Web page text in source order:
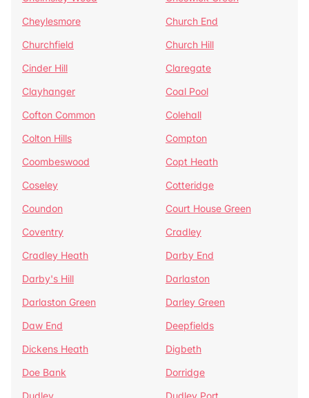
Cheylesmore
Church End
Churchfield
Church Hill
Cinder Hill
Claregate
Clayhanger
Coal Pool
Cofton Common
Colehall
Colton Hills
Compton
Coombeswood
Copt Heath
Coseley
Cotteridge
Coundon
Court House Green
Coventry
Cradley
Cradley Heath
Darby End
Darby's Hill
Darlaston
Darlaston Green
Darley Green
Daw End
Deepfields
Dickens Heath
Digbeth
Doe Bank
Dorridge
Dudley
Dudley Port